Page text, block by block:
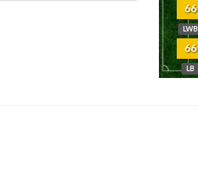
66
LWB
66
LB